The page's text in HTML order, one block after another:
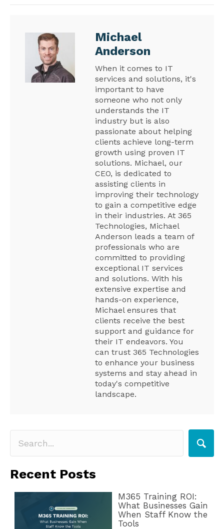
Michael
Anderson
When it comes to IT
services and solutions, it's
important to have
someone who not only
understands the IT
industry but is also
passionate about helping
clients achieve long-term
growth using proven IT
solutions. Michael, our
CEO, is dedicated to
assisting clients in
improving their technology
to gain a competitive edge
in their industries. At 365
Technologies, Michael
Anderson leads a team of
professionals who are
committed to providing
exceptional IT services
and solutions. With his
extensive expertise and
hands-on experience,
Michael ensures that
clients receive the best
support and guidance for
their IT endeavors. You
can trust 365 Technologies
to enhance your business
systems and stay ahead in
today's competitive
landscape.
Recent Posts
M365 Training ROI:
What Businesses Gain
When Staff Know the
Tools